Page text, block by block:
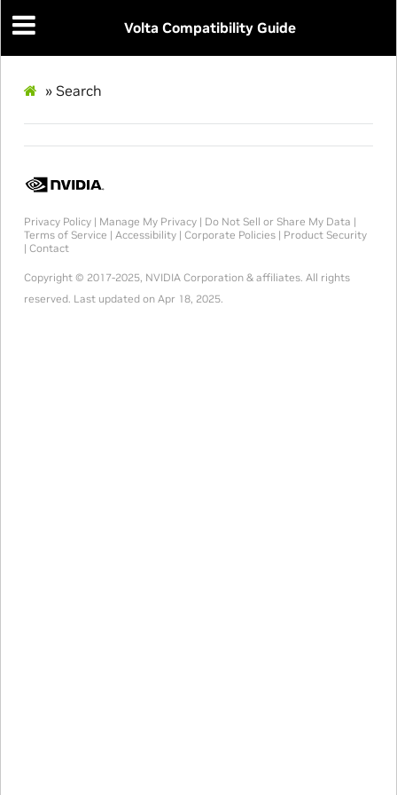
Volta Compatibility Guide
» Search
Privacy Policy| Manage My Privacy| Do Not Sell or Share My Data |
Terms of Service | Accessibility| Corporate Policies| Product Security
| Contact
Copyright © 2017-2025, NVIDIA Corporation & affiliates. All rights
reserved. Last updated on Apr 18, 2025.